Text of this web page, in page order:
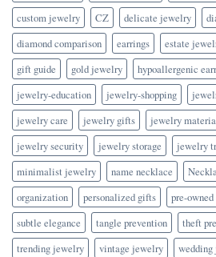
custom jewelry
CZ delicate jewelry
diamond comparison
earrings estate
gift guide
gold jewelry hypoallergenic
jewelry-education
jewelry-shopping
jewelry care
jewelry gifts jewelry
jewelry security
jewelry storage jewelry
minimalist jewelry
name necklace
organization
personalized gifts pre-owned
subtle elegance
tangle prevention theft
trending jewelry
vintage jewelry